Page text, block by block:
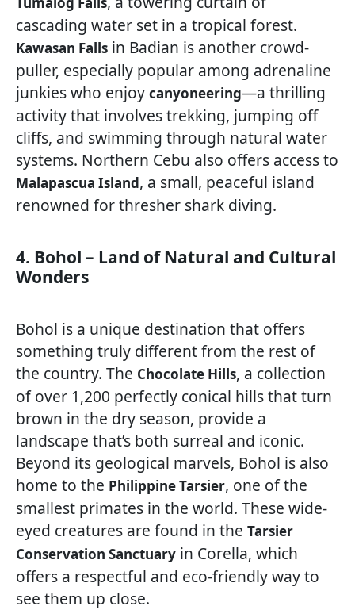
cascading water set in a tropical forest.
Kawasan Falls in Badian is another crowd-
puller, especially popular among adrenaline
junkies who enjoy canyoneering—a thrilling
activity that involves trekking, jumping off
cliffs, and swimming through natural water
systems. Northern Cebu also offers access to
Malapascua Island, a small, peaceful island
renowned for thresher shark diving.
4. Bohol – Land of Natural and Cultural
Wonders
Bohol is a unique destination that offers
something truly different from the rest of
the country. The Chocolate Hills, a collection
of over 1,200 perfectly conical hills that turn
brown in the dry season, provide a
landscape that’s both surreal and iconic.
Beyond its geological marvels, Bohol is also
home to the Philippine Tarsier, one of the
smallest primates in the world. These wide-
eyed creatures are found in the Tarsier
Conservation Sanctuary in Corella, which
offers a respectful and eco-friendly way to
see them up close.